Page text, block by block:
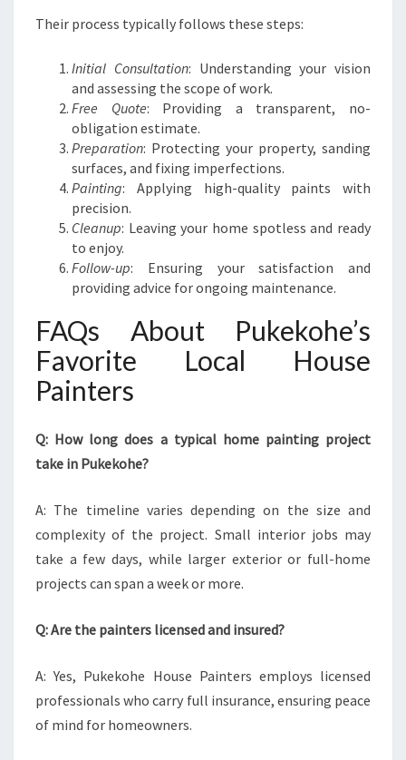
Their process typically follows these steps:
Initial Consultation: Understanding your vision
and assessing the scope of work.
Free Quote: Providing a transparent, no-
obligation estimate.
Preparation: Protecting your property, sanding
surfaces, and fixing imperfections.
Painting: Applying high-quality paints with
precision.
Cleanup: Leaving your home spotless and ready
to enjoy.
Follow-up: Ensuring your satisfaction and
providing advice for ongoing maintenance.
FAQs About Pukekohe’s
Favorite Local House
Painters
Q: How long does a typical home painting project
take in Pukekohe?
A: The timeline varies depending on the size and
complexity of the project. Small interior jobs may
take a few days, while larger exterior or full-home
projects can span a week or more.
Q: Are the painters licensed and insured?
A: Yes, Pukekohe House Painters employs licensed
professionals who carry full insurance, ensuring peace
of mind for homeowners.